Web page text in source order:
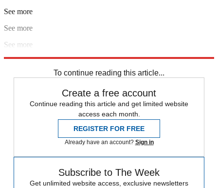
See more
See more
See more
To continue reading this article...
Create a free account
Continue reading this article and get limited website
access each month.
REGISTER FOR FREE
Already have an account? Sign in
Subscribe to The Week
Get unlimited website access, exclusive newsletters